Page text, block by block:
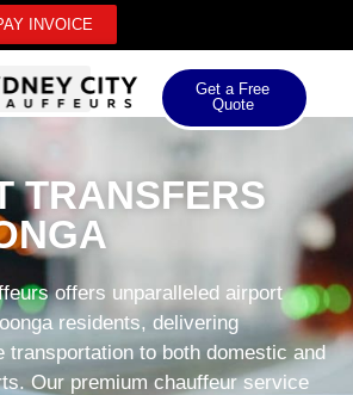
INVOICE
Get a Free
Quote
TRANSFERS
offers unparalleled airport
residents, delivering
transportation to both domestic and
Our premium chauffeur service